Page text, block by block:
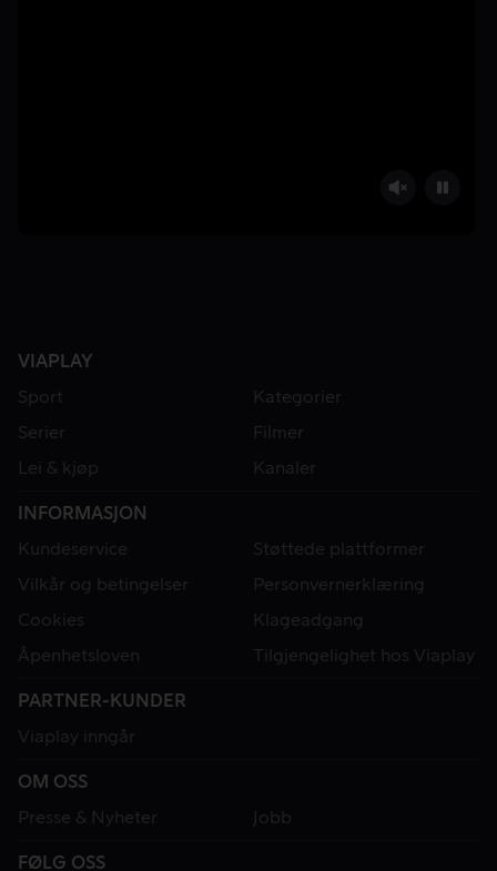
VIAPLAY
Sport
Kategorier
Serier
Filmer
Lei & kjøp
Kanaler
INFORMASJON
Kundeservice
Støttede plattformer
Vilkår og betingelser
Personvernerklæring
Cookies
Klageadgang
Åpenhetsloven
Tilgjengelighet hos Viaplay
PARTNER-KUNDER
Viaplay inngår
OM OSS
Presse & Nyheter
Jobb
FØLG OSS